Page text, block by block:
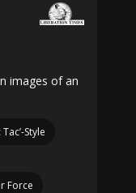
images of an
Style
Force